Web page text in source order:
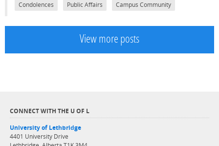
Condolences Public Affairs Campus Community
View more posts
CONNECT WITH THE U OF L
University of Lethbridge
4401 University Drive